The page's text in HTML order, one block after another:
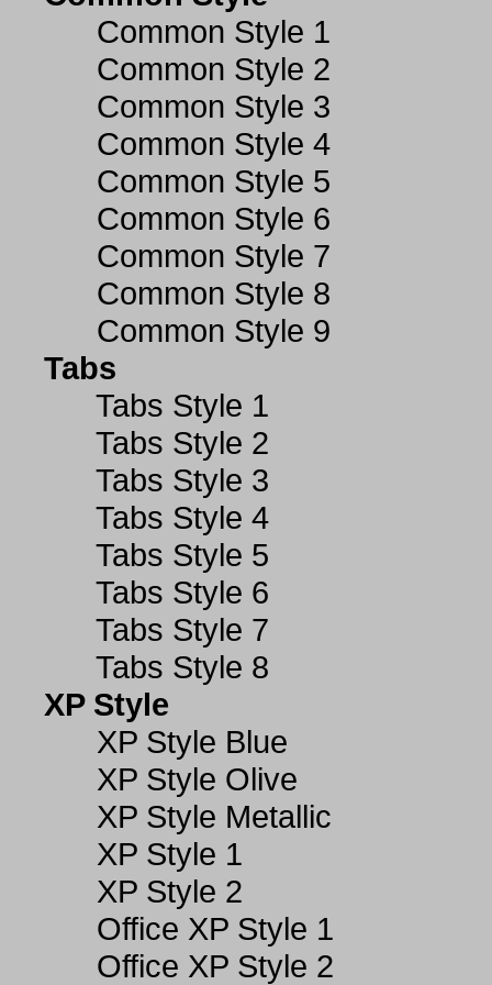
Common Style 1
Common Style 2
Common Style 3
Common Style 4
Common Style 5
Common Style 6
Common Style 7
Common Style 8
Common Style 9
Tabs
Tabs Style 1
Tabs Style 2
Tabs Style 3
Tabs Style 4
Tabs Style 5
Tabs Style 6
Tabs Style 7
Tabs Style 8
XP Style
XP Style Blue
XP Style Olive
XP Style Metallic
XP Style 1
XP Style 2
Office XP Style 1
Office XP Style 2